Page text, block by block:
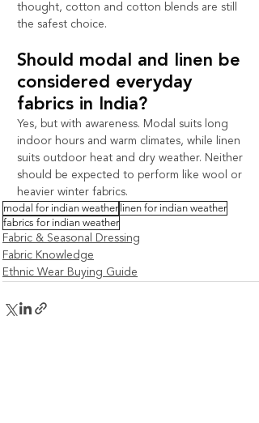
thought, cotton and cotton blends are still
the safest choice.
Should modal and linen be
considered everyday
fabrics in India?
Yes, but with awareness. Modal suits long
indoor hours and warm climates, while linen
suits outdoor heat and dry weather. Neither
should be expected to perform like wool or
heavier winter fabrics.
modal for indian weather linen for indian weather
fabrics for indian weather
Fabric & Seasonal Dressing
Fabric Knowledge
Ethnic Wear Buying Guide